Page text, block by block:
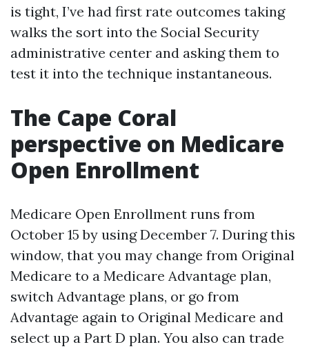
is tight, I’ve had first rate outcomes taking
walks the sort into the Social Security
administrative center and asking them to
test it into the technique instantaneous.
The Cape Coral
perspective on Medicare
Open Enrollment
Medicare Open Enrollment runs from
October 15 by using December 7. During this
window, that you may change from Original
Medicare to a Medicare Advantage plan,
switch Advantage plans, or go from
Advantage again to Original Medicare and
select up a Part D plan. You also can trade